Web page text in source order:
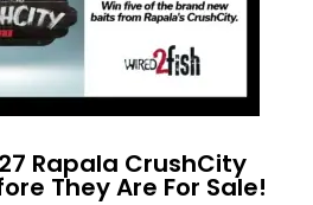
Rapala CrushCity
They Are For Sale!